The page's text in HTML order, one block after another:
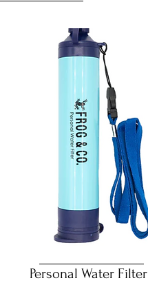
Personal Water Filter